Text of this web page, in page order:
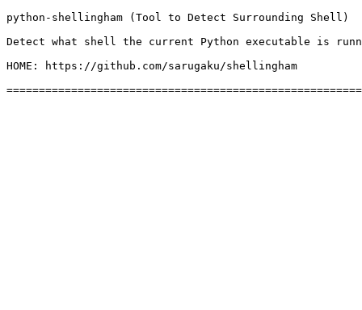
python-shellingham (Tool to Detect Surrounding Shell)
Detect what shell the current Python executable is
HOME: https://github.com/sarugaku/shellingham